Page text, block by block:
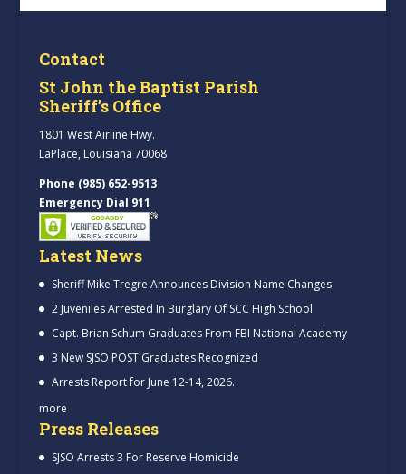
Contact
St John the Baptist Parish
Sheriff’s Office
1801 West Airline Hwy.
LaPlace, Louisiana 70068
Phone (985) 652-9513
Emergency Dial 911
Latest News
Sheriff Mike Tregre Announces Division Name Changes
2 Juveniles Arrested In Burglary Of SCC High School
Capt. Brian Schum Graduates From FBI National Academy
3 New SJSO POST Graduates Recognized
Arrests Report for June 12-14, 2026.
more
Press Releases
SJSO Arrests 3 For Reserve Homicide